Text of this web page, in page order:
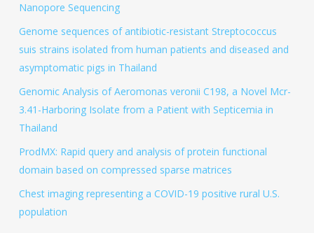
Nanopore Sequencing
Genome sequences of antibiotic-resistant Streptococcus
suis strains isolated from human patients and diseased and
asymptomatic pigs in Thailand
Genomic Analysis of Aeromonas veronii C198, a Novel Mcr-
3.41-Harboring Isolate from a Patient with Septicemia in
Thailand
ProdMX: Rapid query and analysis of protein functional
domain based on compressed sparse matrices
Chest imaging representing a COVID-19 positive rural U.S.
population